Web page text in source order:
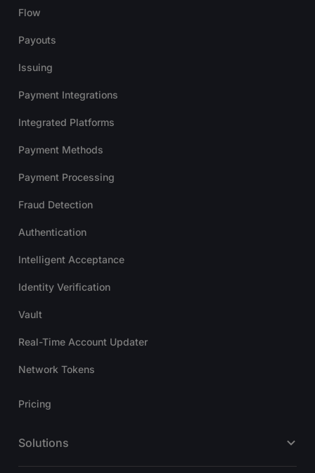
Flow
Payouts
Issuing
Payment Integrations
Integrated Platforms
Payment Methods
Payment Processing
Fraud Detection
Authentication
Intelligent Acceptance
Identity Verification
Vault
Real-Time Account Updater
Network Tokens
Pricing
Solutions